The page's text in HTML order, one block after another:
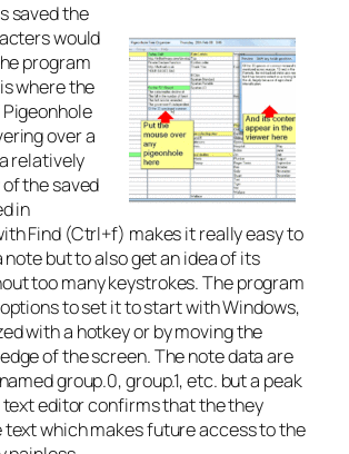
saved the
would
program
where the
over a
relatively
the saved
in
Find (Ctrl+f) makes it really easy to
note but to also get an idea of its
too many keystrokes. The program
to set it to start with Windows,
with a hotkey or by moving the
of the screen. The note data are
group.0, group.1, etc. but a peak
text editor confirms that the they
text which makes future access to the